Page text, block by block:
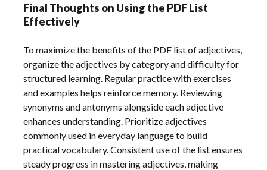
Final Thoughts on Using the PDF List
Effectively
To maximize the benefits of the PDF list of adjectives,
organize the adjectives by category and difficulty for
structured learning. Regular practice with exercises
and examples helps reinforce memory. Reviewing
synonyms and antonyms alongside each adjective
enhances understanding. Prioritize adjectives
commonly used in everyday language to build
practical vocabulary. Consistent use of the list ensures
steady progress in mastering adjectives, making